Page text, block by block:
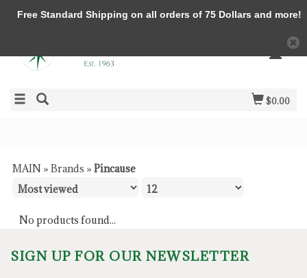
$0.00
MAIN » Brands » Pincause
No products found...
SIGN UP FOR OUR NEWSLETTER
Free Standard Shipping on all orders of 75 Dollars and more!